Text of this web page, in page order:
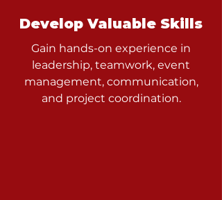
Develop Valuable Skills
Gain hands-on experience in
leadership, teamwork, event
management, communication,
and project coordination.